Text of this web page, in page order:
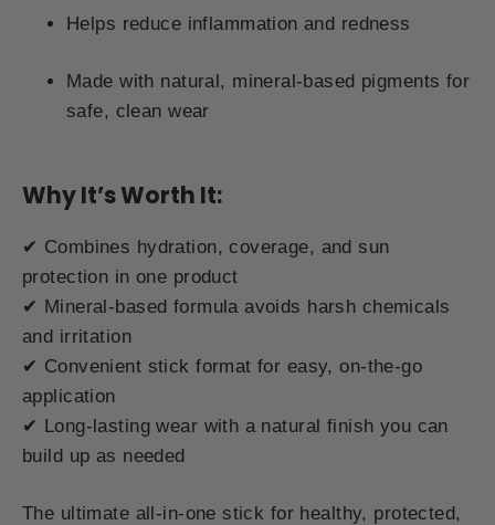
Helps reduce inflammation and redness
Made with natural, mineral-based pigments for
safe, clean wear
Why It’s Worth It:
✔ Combines hydration, coverage, and sun
protection in one product
✔ Mineral-based formula avoids harsh chemicals
and irritation
✔ Convenient stick format for easy, on-the-go
application
✔ Long-lasting wear with a natural finish you can
build up as needed
The ultimate all-in-one stick for healthy, protected,